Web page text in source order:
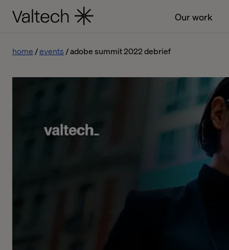
Our work
home events adobe summit 2022 debrief